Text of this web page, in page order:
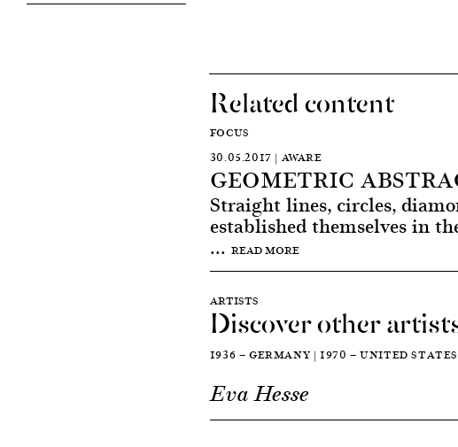
Related content
FOCUS
30.05.2017 | AWARE
GEOMETRIC
Straight lines, circles,
established themselves in
... READ MORE
ARTISTS
Discover other
1936 — GERMANY | 1970 — UNITED STATES
Eva Hesse